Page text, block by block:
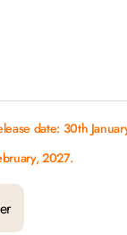
date: 30th
2027.